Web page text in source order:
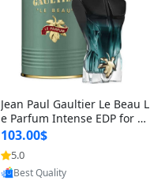
Jean Paul Gaultier Le Beau L
e Parfum Intense EDP for M
en 4.2 oz / 125 ml Spray – L
ong Lasting Luxury Cologne
103.00$
5.0
Provided by Yoovic
Best Quality